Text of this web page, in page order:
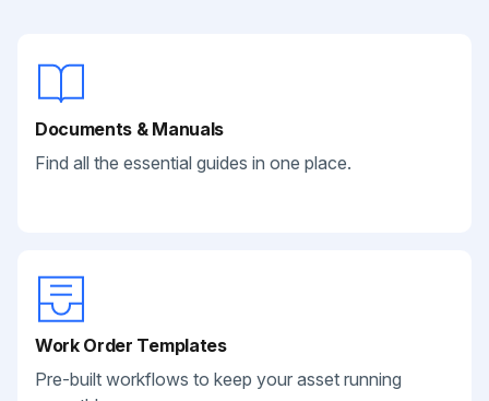
Documents & Manuals
Find all the essential guides in one place.
Work Order Templates
Pre-built workflows to keep your asset running